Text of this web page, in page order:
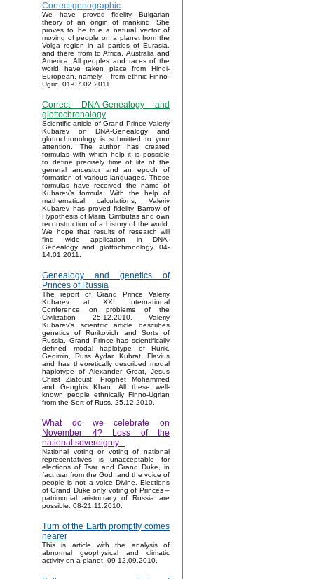
Correct genographic
We have proved fidelity Bulgarian
theory of an origin of mankind. She
proves to be true a natural vector of
moving of people on a planet from the
Volga region in all parties of Eurasia,
and there from to Africa, Australia and
America. All peoples and races of the
world have taken place from Hindi-
European, namely – from ethnic Finno-
Ugric. 01-07.02.2011.
Correct DNA-Genealogy and
glottochronology
Scientific article of Grand Prince Valeriy
Kubarev on DNA-Genealogy and
glottochronology is submitted to your
attention. The author has created
formulas with which help it is possible
to define precisely time of life of the
general ancestor and an epoch of
formation of various languages. These
formulas have received the name of
Kubarev’s formula. With the help of
mathematical calculations, Valeriy
Kubarev has proved fidelity Barrow of
Hypothesis of Maria Gimbutas and own
reconstruction of a history of the world.
We hope that results of research will
find wide application in DNA-
Genealogy and glottochronology. 04-
14.01.2011.
Genealogy and genetics of
Princes of Russia
The report of Grand Prince Valeriy
Kubarev at XXI International
Conference on problems of the
Civilization 25.12.2010. Valeriy
Kubarev's scientific article describes
genetics of Rurikovich and Sorts of
Russia. Grand Prince has scientifically
defined modal haplotype of Rurik,
Gedimin, Russ Aydar, Kubrat, Flavius
and has theoretically described modal
haplotype of Alexander Great, Jesus
Christ Zlatoust, Prophet Mohammed
and Genghis Khan. All these well-
known people ethnically Finno-Ugrian
from the Sort of Russ. 25.12.2010.
What do we celebrate on
November 4? Loss of the
national sovereignty...
National voting or voting of national
representatives is unacceptable for
elections of Tsar and Grand Duke, in
fact tsar from the God, and the voice of
people is not a voice Divine. Elections
of Grand Duke only voting of Princes –
patrimonial aristocracy of Russia are
possible. 08-21.11.2010.
Turn of the Earth promptly comes
nearer
This is article with the analysis of
abnormal geophysical and climatic
activity on a planet. 09-12.09.2010.